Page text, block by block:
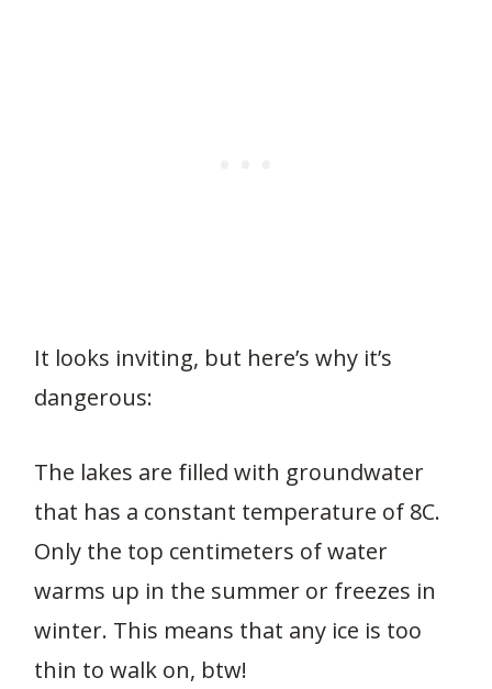
It looks inviting, but here’s why it’s
dangerous:
The lakes are filled with groundwater
that has a constant temperature of 8C.
Only the top centimeters of water
warms up in the summer or freezes in
winter. This means that any ice is too
thin to walk on, btw!